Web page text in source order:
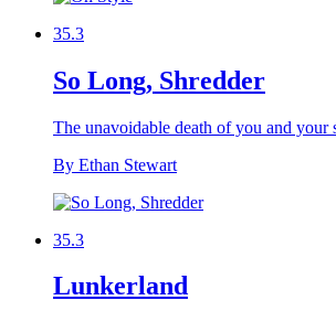
35.3
So Long, Shredder
The unavoidable death of you and your
By Ethan Stewart
35.3
Lunkerland